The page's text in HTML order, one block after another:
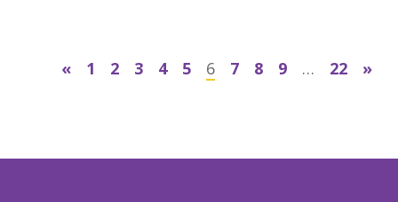
« 1 2 3 4 5 6 7 8 9 … 22 »